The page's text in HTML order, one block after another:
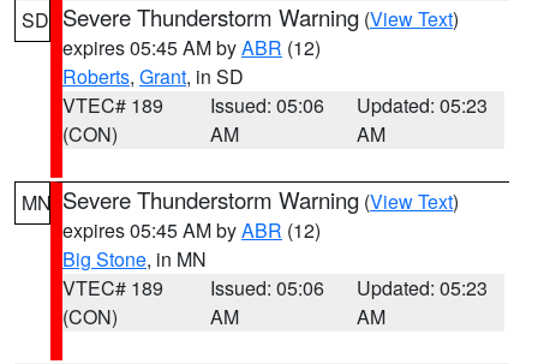
SD Severe Thunderstorm Warning (View Text)
expires 05:45 AM byABR (12)
Roberts, Grant, in SD
VTEC# 189
(CON)
Issued: 05:06
AM
Updated: 05:23
AM
MN Severe Thunderstorm Warning (View Text)
expires 05:45 AM byABR (12)
Big Stone, in MN
VTEC# 189
(CON)
Issued: 05:06
AM
Updated: 05:23
AM